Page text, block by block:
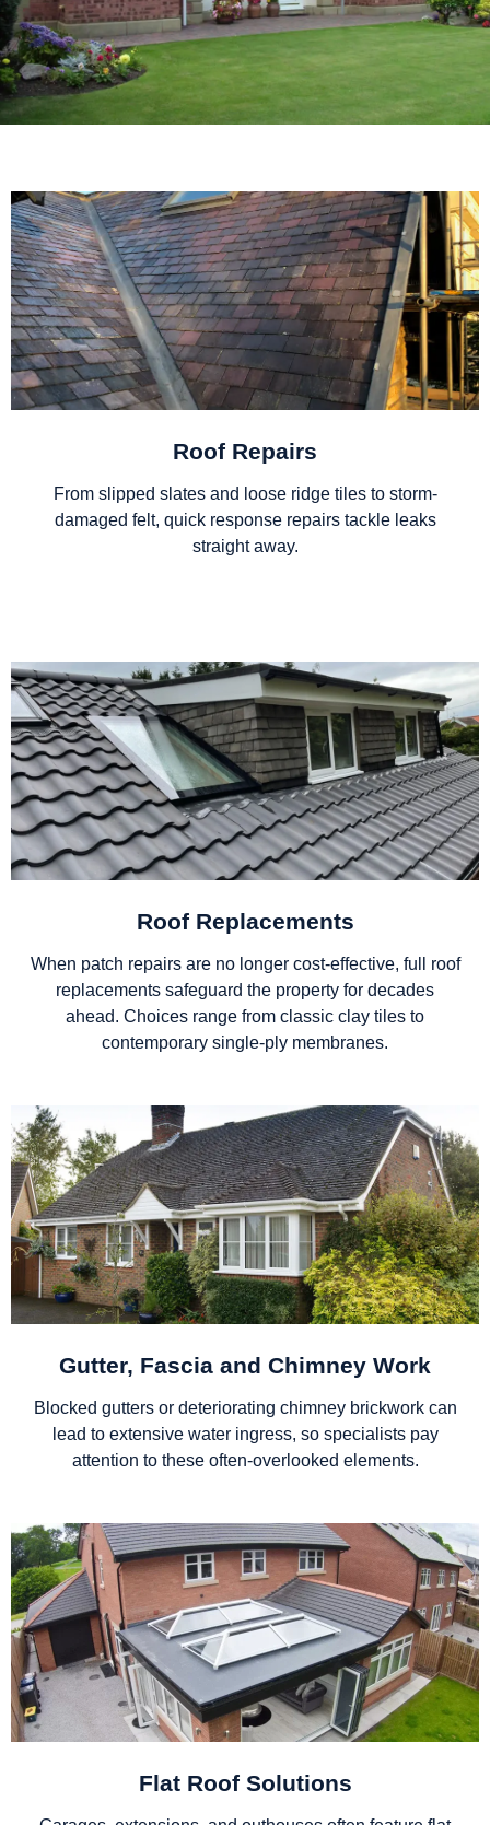
Roof Repairs
From slipped slates and loose ridge tiles to storm-
damaged felt, quick response repairs tackle leaks
straight away.
Roof Replacements
When patch repairs are no longer cost-effective, full roof
replacements safeguard the property for decades
ahead. Choices range from classic clay tiles to
contemporary single-ply membranes.
Gutter, Fascia and Chimney Work
Blocked gutters or deteriorating chimney brickwork can
lead to extensive water ingress, so specialists pay
attention to these often-overlooked elements.
Flat Roof Solutions